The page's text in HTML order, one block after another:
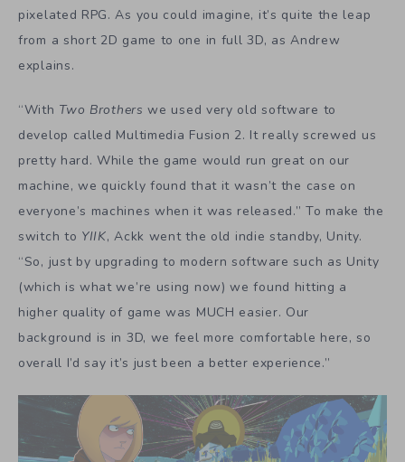
pixelated RPG. As you could imagine, it’s quite the leap
from a short 2D game to one in full 3D, as Andrew
explains.
“With Two Brothers we used very old software to
develop called Multimedia Fusion 2. It really screwed us
pretty hard. While the game would run great on our
machine, we quickly found that it wasn’t the case on
everyone’s machines when it was released.” To make the
switch to YIIK, Ackk went the old indie standby, Unity.
“So, just by upgrading to modern software such as Unity
(which is what we’re using now) we found hitting a
higher quality of game was MUCH easier. Our
background is in 3D, we feel more comfortable here, so
overall I’d say it’s just been a better experience.”